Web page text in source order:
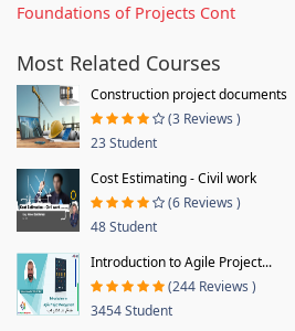
Foundations of Projects Cont
Most Related Courses
Construction project documents
(3 Reviews )
23 Student
Cost Estimating - Civil work
(6 Reviews )
48 Student
Introduction to Agile Project...
(244 Reviews )
3454 Student